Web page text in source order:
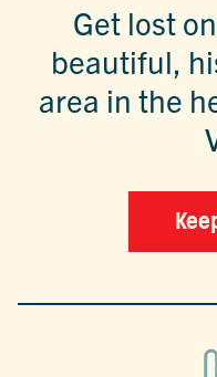
Get lost
beautiful,
area in the